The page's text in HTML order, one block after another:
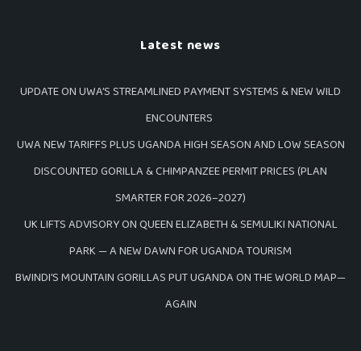
Latest news
UPDATE ON UWA’S STREAMLINED PAYMENT SYSTEMS & NEW WILD
ENCOUNTERS
UWA NEW TARIFFS PLUS UGANDA HIGH SEASON AND LOW SEASON
DISCOUNTED GORILLA & CHIMPANZEE PERMIT PRICES (PLAN
SMARTER FOR 2026–2027)
UK LIFTS ADVISORY ON QUEEN ELIZABETH & SEMULIKI NATIONAL
PARK — A NEW DAWN FOR UGANDA TOURISM
BWINDI’S MOUNTAIN GORILLAS PUT UGANDA ON THE WORLD MAP—
AGAIN